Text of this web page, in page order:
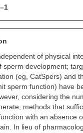
of physical
sperm development;
(eg, CatSpers) and
sperm function) have
considering the
methods that
with an absence
In lieu of